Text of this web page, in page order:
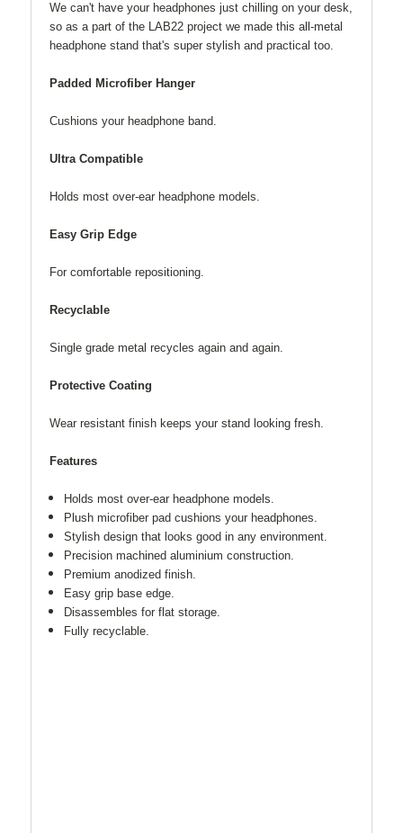
We can't have your headphones just chilling on your desk,
so as a part of the LAB22 project we made this all-metal
headphone stand that's super stylish and practical too.
Padded Microfiber Hanger
Cushions your headphone band.
Ultra Compatible
Holds most over-ear headphone models.
Easy Grip Edge
For comfortable repositioning.
Recyclable
Single grade metal recycles again and again.
Protective Coating
Wear resistant finish keeps your stand looking fresh.
Features
Holds most over-ear headphone models.
Plush microfiber pad cushions your headphones.
Stylish design that looks good in any environment.
Precision machined aluminium construction.
Premium anodized finish.
Easy grip base edge.
Disassembles for flat storage.
Fully recyclable.